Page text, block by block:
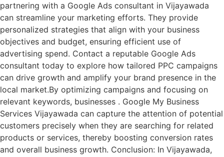
partnering with a Google Ads consultant in Vijayawada
can streamline your marketing efforts. They provide
personalized strategies that align with your business
objectives and budget, ensuring efficient use of
advertising spend. Contact a reputable Google Ads
consultant today to explore how tailored PPC campaigns
can drive growth and amplify your brand presence in the
local market.By optimizing campaigns and focusing on
relevant keywords, businesses . Google My Business
Services Vijayawada can capture the attention of potential
customers precisely when they are searching for related
products or services, thereby boosting conversion rates
and overall business growth. Conclusion: In Vijayawada,